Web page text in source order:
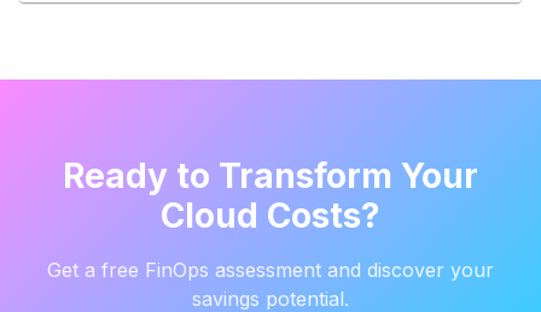
Ready to Transform Your
Cloud Costs?
Get a free FinOps assessment and discover your
savings potential.